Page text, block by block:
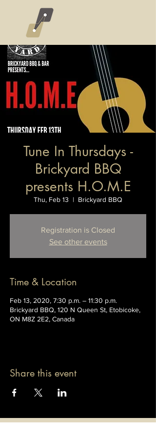
Tune In Thursdays -
Brickyard BBQ
presents H.O.M.E
Thu, Feb 13
  |
Brickyard BBQ
Registration is Closed
See other events
Time & Location
Feb 13, 2020, 7:30 p.m. – 11:30 p.m.
Brickyard BBQ, 120 N Queen St, Etobicoke,
ON M8Z 2E2, Canada
Share this event